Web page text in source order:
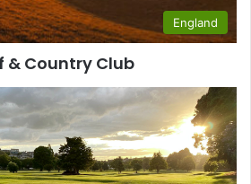
England
& Country Club